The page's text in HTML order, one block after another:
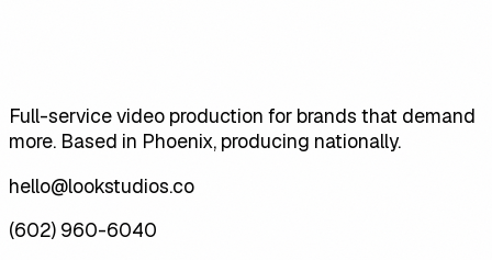
Full-service video production for brands that demand
more. Based in Phoenix, producing nationally.
hello@lookstudios.co
(602) 960-6040